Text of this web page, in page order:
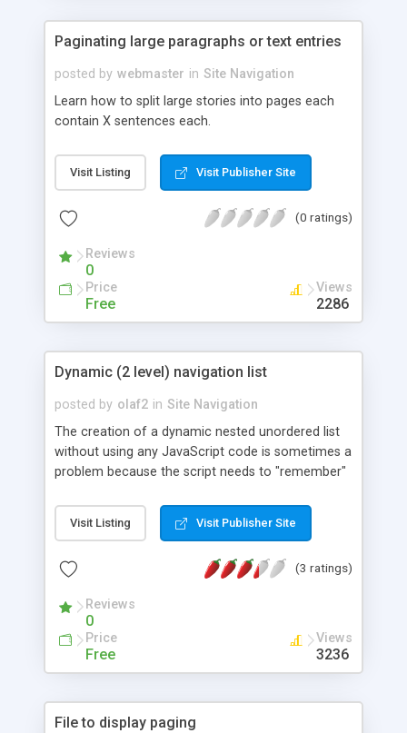
Paginating large paragraphs or text entries
posted by webmaster in Site Navigation
Learn how to split large stories into pages each
contain X sentences each.
Visit Listing Visit Publisher Site
(0 ratings)
Reviews
0
Price
Free
Views
2286
Dynamic (2 level) navigation list
posted by olaf2 in Site Navigation
The creation of a dynamic nested unordered list
without using any JavaScript code is sometimes a
problem because the script needs to "remember"
from previous clicked links. In this tutorial we will
learn how to create a dynamic navigation menu
standard HTML elements (unordered lists) it�s
Visit Listing Visit Publisher Site
(3 ratings)
Reviews
0
Price
Free
Views
3236
File to display paging